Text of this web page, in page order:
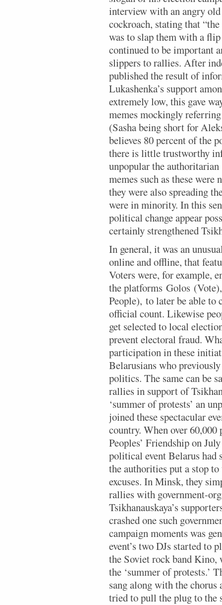
interview with an angry
cockroach, stating that
was to slap them with a
continued to be important
slippers to rallies. After
published the result of
Lukashenka’s support
extremely low, this gave
memes mockingly
(Sasha being short for
believes 80 percent of the
there is little trustworthy
unpopular the
memes such as these
they were also spreading
were in minority. In this
political change appear
certainly strengthened
In general, it was an
online and offline, that
Voters were, for example,
the platforms Golos
People), to later be able to
official count. Likewise
get selected to local
prevent electoral fraud.
participation in these
Belarusians who
politics. The same can be
rallies in support of
‘summer of protests’ an
joined these spectacular
country. When over
Peoples’ Friendship on
political event Belarus had
the authorities put a stop
excuses. In Minsk, they
rallies with government-
Tsikhanauskaya’s
crashed one such
campaign moments was
event’s two DJs started to
the Soviet rock band Kino,
the ‘summer of protests.’
sang along with the chorus
tried to pull the plug to the